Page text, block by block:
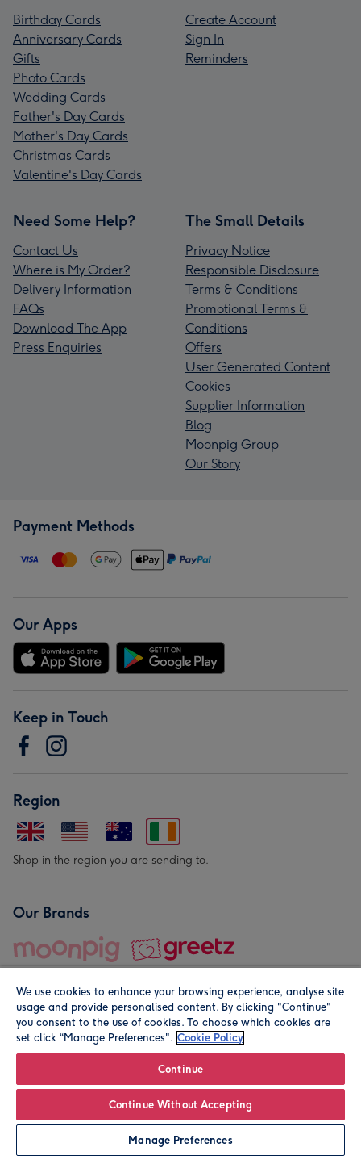
Personalise
Birthday Cards
Anniversary Cards
Gifts
Photo Cards
Wedding Cards
Father's Day Cards
Mother's Day Cards
Christmas Cards
Valentine's Day Cards
Create Account
Sign In
Reminders
Need Some Help?
Contact Us
Where is My Order?
Delivery Information
FAQs
Download The App
Press Enquiries
The Small Details
Privacy Notice
Responsible Disclosure
Terms & Conditions
Promotional Terms &
Conditions
Offers
User Generated Content
Cookies
Supplier Information
Blog
Moonpig Group
Our Story
Payment Methods
Our Apps
Keep in Touch
Region
Shop in the region you are sending to.
Our Brands
© Moonpig.com Limited 2026. Registered company address is
We use cookies to enhance your browsing experience, analyse site
usage and provide personalised content. By clicking "Continue"
you consent to the use of cookies. To choose which cookies are
set click “Manage Preferences". Cookie Policy
Continue
Continue Without Accepting
Manage Preferences